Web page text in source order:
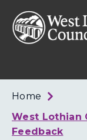
Home
West Lothian
Feedback